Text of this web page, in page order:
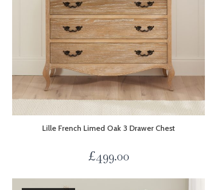
Lille French Limed Oak 3 Drawer Chest
£499.00